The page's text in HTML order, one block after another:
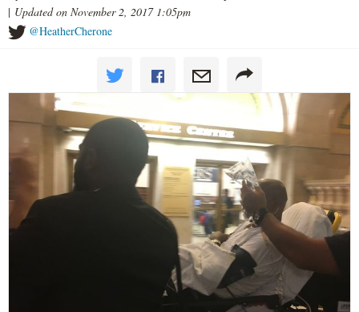
| Updated on November 2, 2017 1:05pm
@HeatherCherone